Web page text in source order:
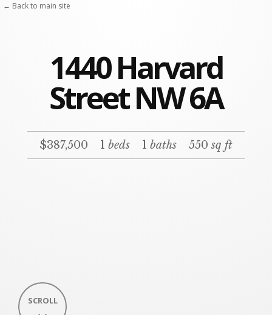
1440 Harvard
Street NW 6A
$387,500 1 beds 1 baths 550sq ft
SCROLL
← Back to main site